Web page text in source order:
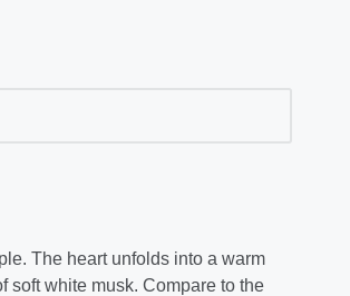
The heart unfolds into a warm
soft white musk. Compare to the